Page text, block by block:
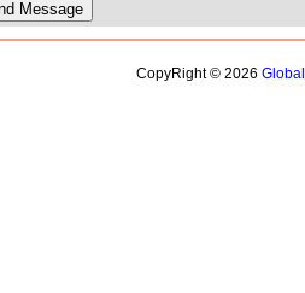
CopyRight © 2026